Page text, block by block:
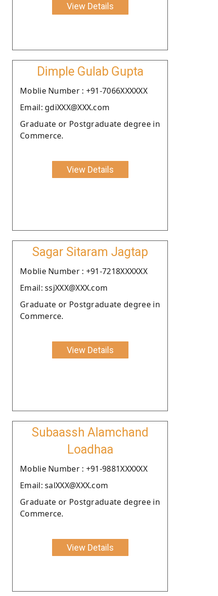
View Details
Dimple Gulab Gupta
Moblie Number : +91-7066XXXXXX
Email: gdiXXX@XXX.com
Graduate or Postgraduate degree in
Commerce.
View Details
Sagar Sitaram Jagtap
Moblie Number : +91-7218XXXXXX
Email: ssjXXX@XXX.com
Graduate or Postgraduate degree in
Commerce.
View Details
Subaassh Alamchand
Loadhaa
Moblie Number : +91-9881XXXXXX
Email: salXXX@XXX.com
Graduate or Postgraduate degree in
Commerce.
View Details